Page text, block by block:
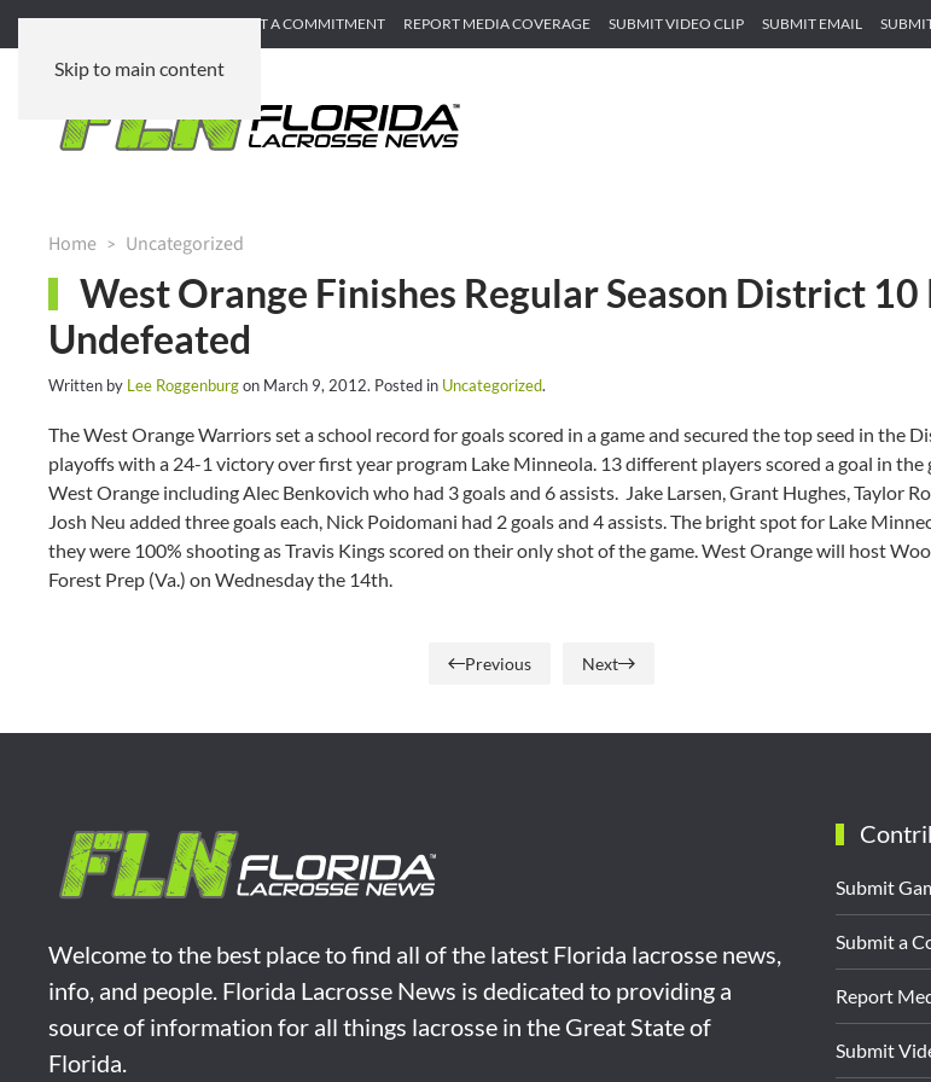
Skip to main content
SUBMIT GAME RECAP SUBMIT A COMMITMENT REPORT MEDIA COVERAGE SUBMIT VIDEO CLIP SUBMIT EMAIL
Home Uncategorized
West Orange Finishes Regular Season District 10
Undefeated
Written by Lee Roggenburgon March 9, 2012. Posted in Uncategorized.
The West Orange Warriors set a school record for goals scored in a game and secured the top seed in the
playoffs with a 24-1 victory over first year program Lake Minneola. 13 different players scored a goal in the
West Orange including Alec Benkovich who had 3 goals and 6 assists. Jake Larsen, Grant Hughes, Taylor
Josh Neu added three goals each, Nick Poidomani had 2 goals and 4 assists. The bright spot for Lake
they were 100% shooting as Travis Kings scored on their only shot of the game. West Orange will host
Forest Prep (Va.) on Wednesday the 14th.
Previous Next
Welcome to the best place to find all of the latest Florida lacrosse news,
info, and people. Florida Lacrosse News is dedicated to providing a
source of information for all things lacrosse in the Great State of
Florida.
Submit
Submit a
Report
Submit